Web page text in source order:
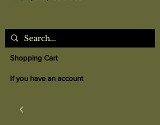
Shopping Cart
If you have an account